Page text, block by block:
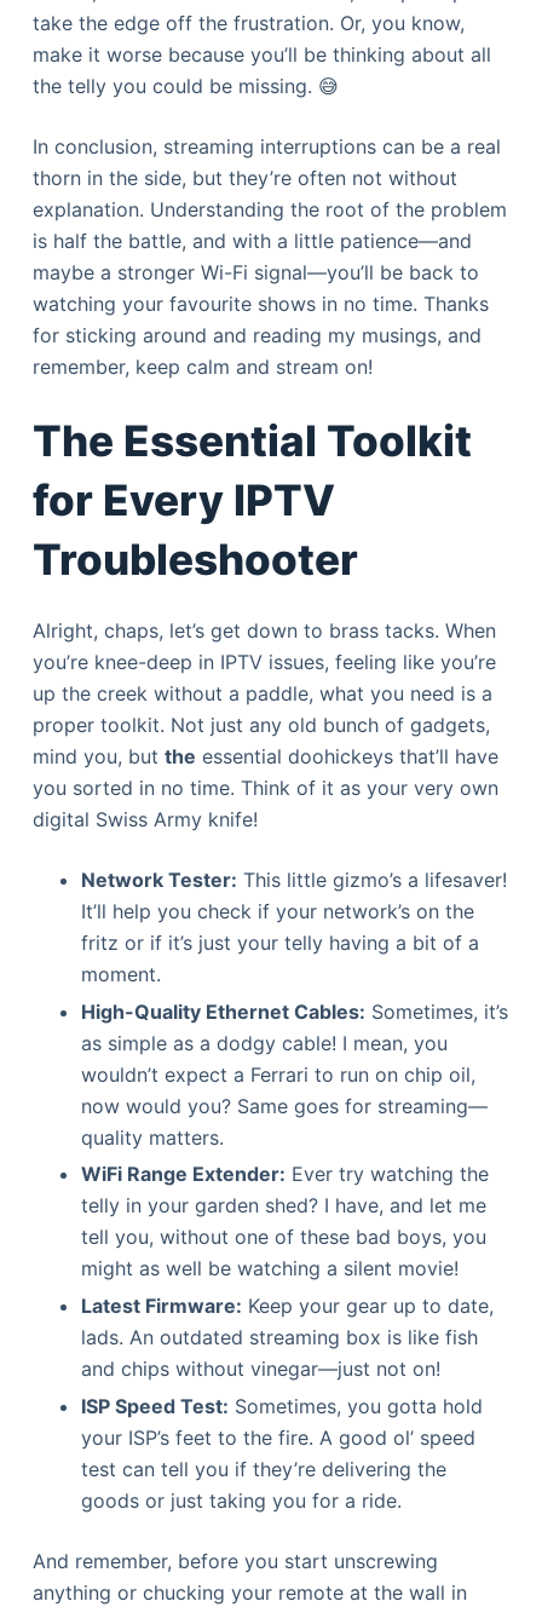
take the edge off the frustration. Or, you know,
make it worse because you’ll be thinking about all
the telly you could be missing. 😅
In conclusion, streaming interruptions can be a real
thorn in the side, but they’re often not without
explanation. Understanding the root of the problem
is half the battle, and with a little patience—and
maybe a stronger Wi-Fi signal—you’ll be back to
watching your favourite shows in no time. Thanks
for sticking around and reading my musings, and
remember, keep calm and stream on!
The Essential Toolkit
for Every IPTV
Troubleshooter
Alright, chaps, let’s get down to brass tacks. When
you’re knee-deep in IPTV issues, feeling like you’re
up the creek without a paddle, what you need is a
proper toolkit. Not just any old bunch of gadgets,
mind you, but the essential doohickeys that’ll have
you sorted in no time. Think of it as your very own
digital Swiss Army knife!
Network Tester: This little gizmo’s a lifesaver!
It’ll help you check if your network’s on the
fritz or if it’s just your telly having a bit of a
moment.
High-Quality Ethernet Cables: Sometimes, it’s
as simple as a dodgy cable! I mean, you
wouldn’t expect a Ferrari to run on chip oil,
now would you? Same goes for streaming—
quality matters.
WiFi Range Extender: Ever try watching the
telly in your garden shed? I have, and let me
tell you, without one of these bad boys, you
might as well be watching a silent movie!
Latest Firmware: Keep your gear up to date,
lads. An outdated streaming box is like fish
and chips without vinegar—just not on!
ISP Speed Test: Sometimes, you gotta hold
your ISP’s feet to the fire. A good ol’ speed
test can tell you if they’re delivering the
goods or just taking you for a ride.
And remember, before you start unscrewing
anything or chucking your remote at the wall in